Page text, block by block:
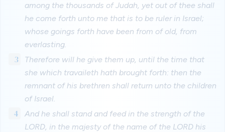
among the thousands of Judah, yet out of thee shall
he come forth unto me that is to be ruler in Israel;
whose goings forth have been from of old, from
everlasting.
3
Therefore will he give them up, until the time that
she which travaileth hath brought forth: then the
remnant of his brethren shall return unto the children
of Israel.
4
And he shall stand and feed in the strength of the
LORD, in the majesty of the name of the LORD his